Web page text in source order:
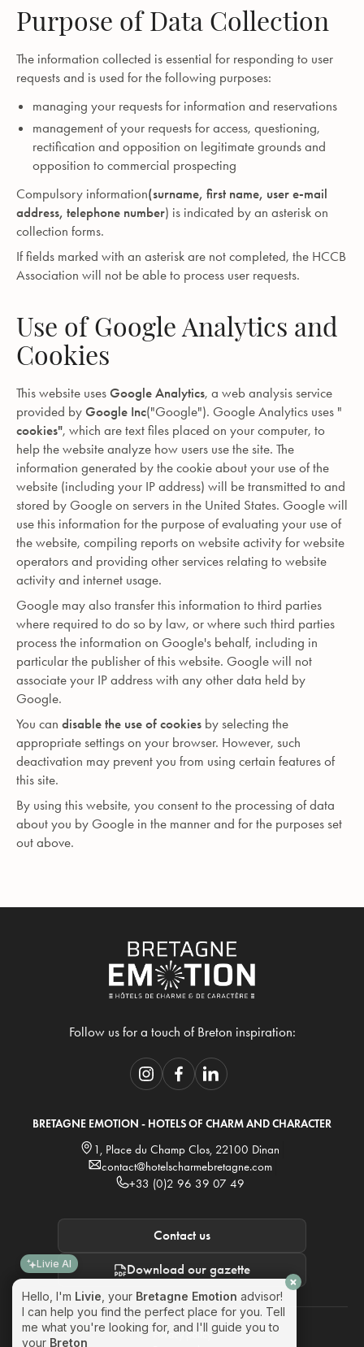
Purpose of Data Collection
The information collected is essential for responding to user
requests and is used for the following purposes:
managing your requests for information and reservations
management of your requests for access, questioning,
rectification and opposition on legitimate grounds and
opposition to commercial prospecting
Compulsory information(surname, first name, user e-mail
address, telephone number) is indicated by an asterisk on
collection forms.
If fields marked with an asterisk are not completed, the HCCB
Association will not be able to process user requests.
Use of Google Analytics and
Cookies
This website uses Google Analytics, a web analysis service
provided by Google Inc("Google"). Google Analytics uses "
cookies", which are text files placed on your computer, to
help the website analyze how users use the site. The
information generated by the cookie about your use of the
website (including your IP address) will be transmitted to and
stored by Google on servers in the United States. Google will
use this information for the purpose of evaluating your use of
the website, compiling reports on website activity for website
operators and providing other services relating to website
activity and internet usage.
Google may also transfer this information to third parties
where required to do so by law, or where such third parties
process the information on Google's behalf, including in
particular the publisher of this website. Google will not
associate your IP address with any other data held by
Google.
You can disable the use of cookies by selecting the
appropriate settings on your browser. However, such
deactivation may prevent you from using certain features of
this site.
By using this website, you consent to the processing of data
about you by Google in the manner and for the purposes set
out above.
Follow us for a touch of Breton inspiration:
BRETAGNE EMOTION - HOTELS OF CHARM AND CHARACTER
1, Place du Champ Clos, 22100 Dinan
contact@hotelscharmebretagne.com
+33 (0)2 96 39 07 49
Contact us
Download our gazette
Privacy policy
Hello, I'm Livie , your Bretagne Emotion advisor!
I can help you find the perfect place for you. Tell
me what you're looking for, and I'll guide you to
your Breton emotion
Livie AI